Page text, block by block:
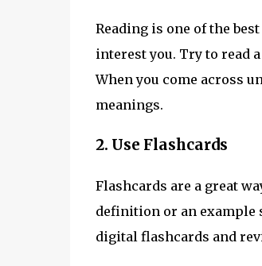
Reading is one of the
interest you. Try to read
When you come across
meanings.
2. Use Flashcards
Flashcards are a great
definition or an example
digital flashcards and